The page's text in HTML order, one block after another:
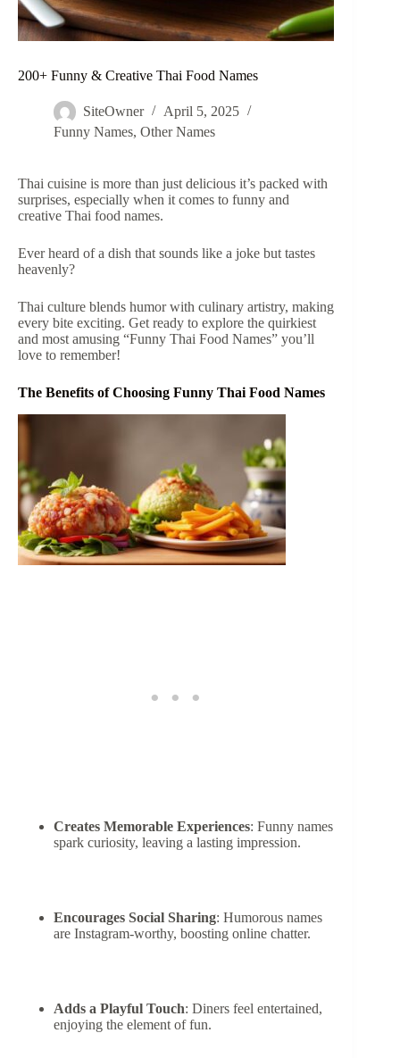
200+ Funny & Creative Thai Food Names
SiteOwner
April 5, 2025
Funny Names, Other Names
Thai cuisine is more than just delicious it’s packed with
surprises, especially when it comes to funny and
creative Thai food names.
Ever heard of a dish that sounds like a joke but tastes
heavenly?
Thai culture blends humor with culinary artistry, making
every bite exciting. Get ready to explore the quirkiest
and most amusing “Funny Thai Food Names” you’ll
love to remember!
The Benefits of Choosing Funny Thai Food Names
Creates Memorable Experiences: Funny names
spark curiosity, leaving a lasting impression.
Encourages Social Sharing: Humorous names
are Instagram-worthy, boosting online chatter.
Adds a Playful Touch: Diners feel entertained,
enjoying the element of fun.